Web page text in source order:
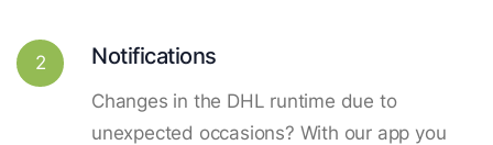
2 Notifications
Changes in the DHL runtime due to
unexpected occasions? With our app you